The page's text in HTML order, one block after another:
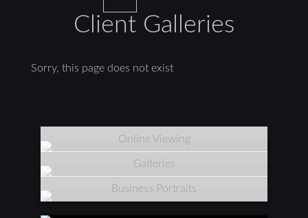
Client Galleries
Sorry, this page does not exist
Online Viewing
Galleries
Business Portraits